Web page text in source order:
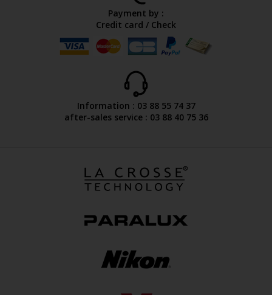
Payment by :
Credit card / Check
Information : 03 88 55 74 37
after-sales service : 03 88 40 75 36